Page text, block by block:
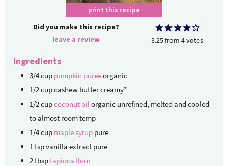
print this recipe
Did you make this recipe?
leave a review
3.25from 4votes
Ingredients
3/4cup pumpkin pureeorganic
1/2cupcashew buttercreamy*
1/2cupcoconut oil organic unrefined, melted and cooled
to almost room temp
1/4cup maple syrup pure
1tspvanilla extract pure
2tbsptapioca flour